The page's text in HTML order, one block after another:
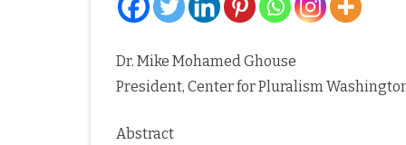
Dr. Mike Mohamed Ghouse
President, Center for Pluralism
Abstract